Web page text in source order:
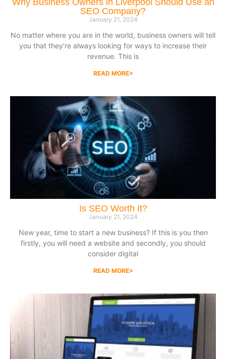
Why Business Owners in Liverpool Should Use an
SEO Company?
January 21, 2024
No matter where you are in the world, business owners will tell
you that they’re always looking for ways to increase their
revenue. This is
READ MORE>
Is SEO Worth It?
January 21, 2024
New year, time to start a new business? If this is you then
firstly, you will need a website and secondly, you should
consider digital
READ MORE>